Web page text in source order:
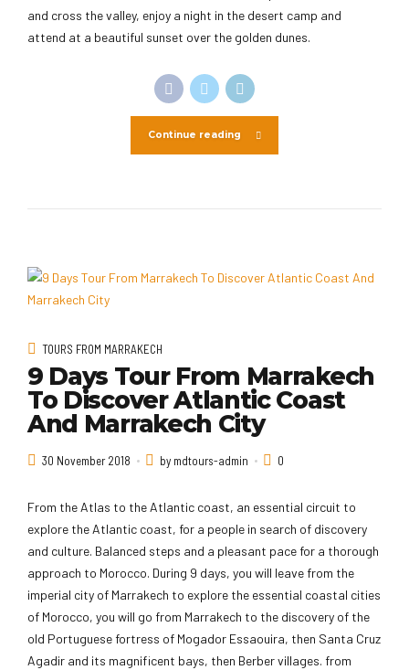
and cross the valley, enjoy a night in the desert camp and
attend at a beautiful sunset over the golden dunes.
Continue reading
TOURS FROM MARRAKECH
9 Days Tour From Marrakech
To Discover Atlantic Coast
And Marrakech City
30 November 2018 by mdtours-admin 0
From the Atlas to the Atlantic coast, an essential circuit to
explore the Atlantic coast, for a people in search of discovery
and culture. Balanced steps and a pleasant pace for a thorough
approach to Morocco. During 9 days, you will leave from the
imperial city of Marrakech to explore the essential coastal cities
of Morocco, you will go from Marrakech to the discovery of the
old Portuguese fortress of Mogador Essaouira, then Santa Cruz
Agadir and its magnificent bays, then Berber villages. from